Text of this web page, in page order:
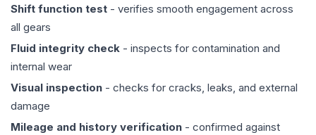
Shift function test - verifies smooth engagement across
all gears
Fluid integrity check - inspects for contamination and
internal wear
Visual inspection - checks for cracks, leaks, and external
damage
Mileage and history verification - confirmed against